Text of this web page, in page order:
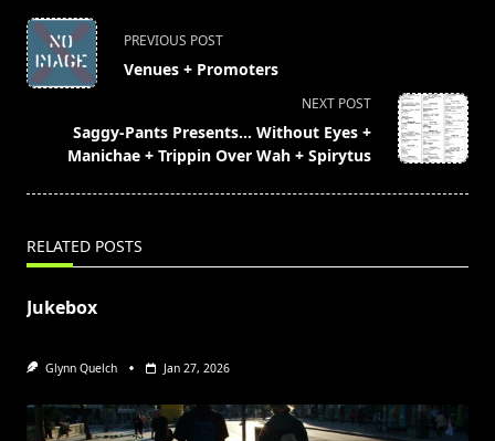
<span
class="nav-
subtitle
reader-
text">Page</span>
PREVIOUS POST
Venues + Promoters
NEXT POST
Saggy-Pants Presents… Without Eyes +
Manichae + Trippin Over Wah + Spirytus
RELATED POSTS
Jukebox
Glynn Quelch Jan 27, 2026